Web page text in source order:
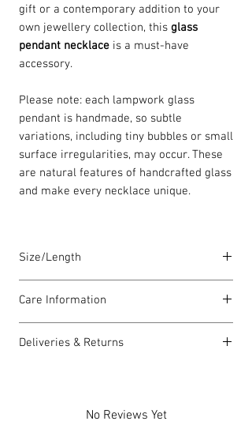
gift or a contemporary addition to your
own jewellery collection, this glass
pendant necklace is a must-have
accessory.
Please note: each lampwork glass
pendant is handmade, so subtle
variations, including tiny bubbles or small
surface irregularities, may occur. These
are natural features of handcrafted glass
and make every necklace unique.
Size/Length
between 42cm to 46cm unless otherwise
stated. The length varies as each piece is
lovingly handmade in Wales by highly
gift card and a branded jewellery pouch.
Care Information
quality materials but there are a few
avoid kinks.
Deliveries & Returns
For returns information
click here
No Reviews Yet